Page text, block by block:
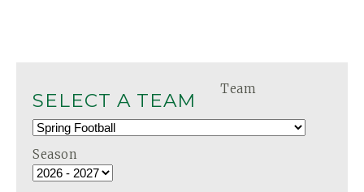
SELECT A TEAM
Team
Season